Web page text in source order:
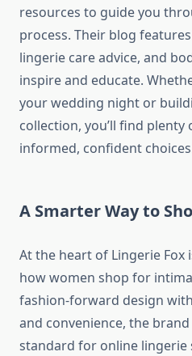
resources to guide you
process. Their blog
lingerie care advice, and
inspire and educate.
your wedding night or
collection, you’ll find
informed, confident
A Smarter Way to
At the heart of Lingerie Fox
how women shop for
fashion-forward design
and convenience, the
standard for online lingerie